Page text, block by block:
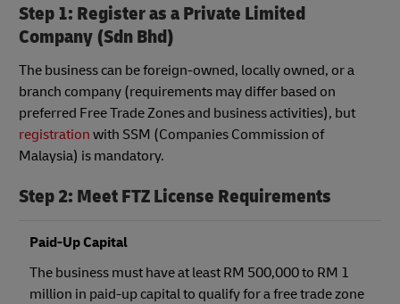
Step 1: Register as a Private Limited
Company (Sdn Bhd)
The business can be foreign-owned, locally owned, or a
branch company (requirements may differ based on
preferred Free Trade Zones and business activities), but
registration with SSM (Companies Commission of
Malaysia) is mandatory.
Step 2: Meet FTZ License Requirements
Paid-Up Capital
The business must have at least RM 500,000 to RM 1
million in paid-up capital to qualify for a free trade zone